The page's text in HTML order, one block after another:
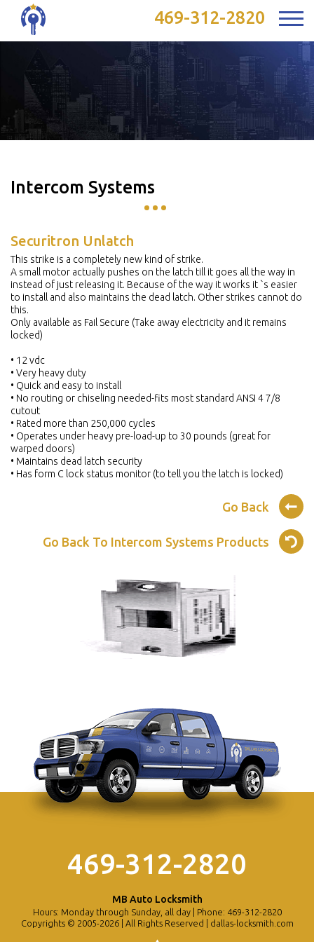
469-312-2820
Intercom Systems
Securitron Unlatch
This strike is a completely new kind of strike.
A small motor actually pushes on the latch till it goes all the way in
instead of just releasing it. Because of the way it works it `s easier
to install and also maintains the dead latch. Other strikes cannot do
this.
Only available as Fail Secure (Take away electricity and it remains
locked)
• 12 vdc
• Very heavy duty
• Quick and easy to install
• No routing or chiseling needed-fits most standard ANSI 4 7/8
cutout
• Rated more than 250,000 cycles
• Operates under heavy pre-load-up to 30 pounds (great for
warped doors)
• Maintains dead latch security
• Has form C lock status monitor (to tell you the latch is locked)
Go Back
Go Back To Intercom Systems Products
469-312-2820
MB Auto Locksmith
Hours: Monday through Sunday, all day | Phone: 469-312-2820
Copyrights © 2005-2026 | All Rights Reserved | dallas-locksmith.com